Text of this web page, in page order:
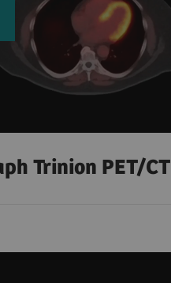
Trinion PET/CT